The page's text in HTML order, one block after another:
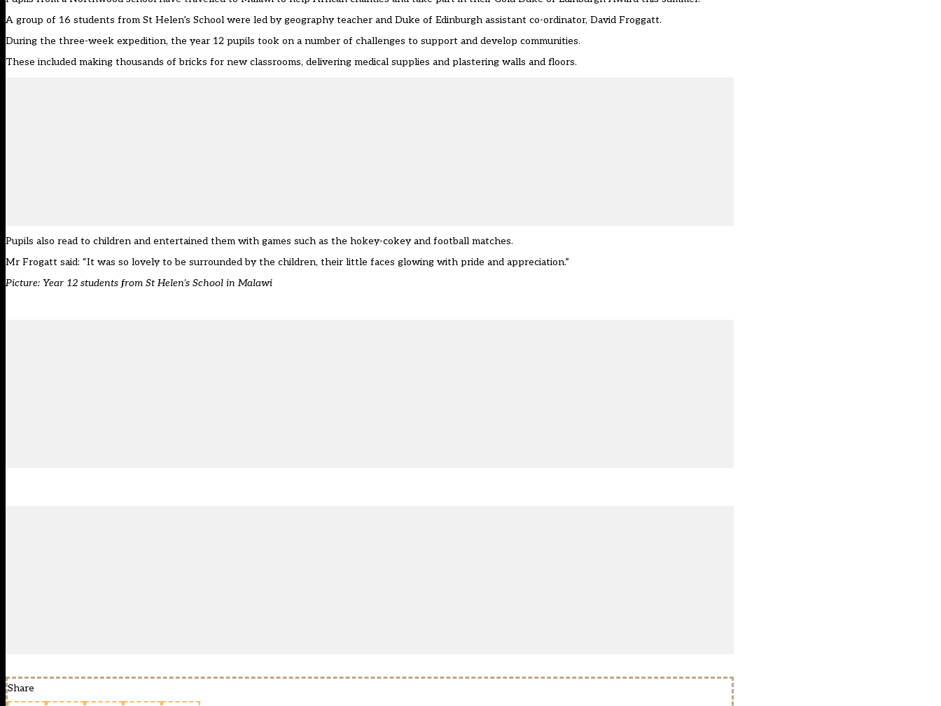
A group of 16 students from St Helen’s School were led by geography teacher and Duke of Edinburgh assistant co-ordinator, David Froggatt.
During the three-week expedition, the year 12 pupils took on a number of challenges to support and develop communities.
These included making thousands of bricks for new classrooms, delivering medical supplies and plastering walls and floors.
Pupils also read to children and entertained them with games such as the hokey-cokey and football matches.
Mr Frogatt said: “It was so lovely to be surrounded by the children, their little faces glowing with pride and appreciation.”
Picture: Year 12 students from St Helen’s School in Malawi
Share